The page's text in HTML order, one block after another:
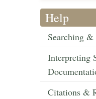
Help
Searching
Interpreting
Citations &